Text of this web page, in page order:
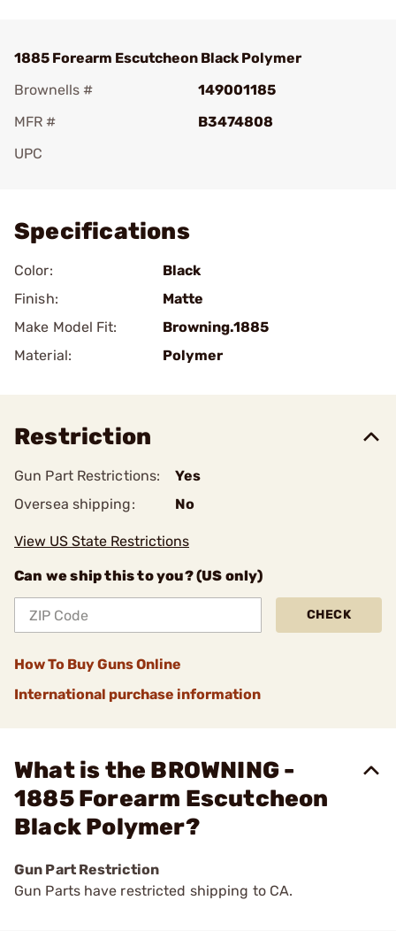
1885 Forearm Escutcheon Black Polymer
Brownells #
149001185
MFR #
B3474808
UPC
Specifications
Color:
Black
Finish:
Matte
Make Model Fit:
Browning.1885
Material:
Polymer
Restriction
Gun Part Restrictions:
Yes
Oversea shipping:
No
View US State Restrictions
Can we ship this to you? (US only)
CHECK
How To Buy Guns Online
International purchase information
What is the BROWNING -
1885 Forearm Escutcheon
Black Polymer?
Gun Part Restriction
Gun Parts have restricted shipping to CA.